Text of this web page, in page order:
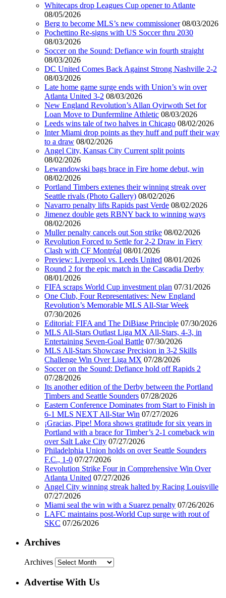
Whitecaps drop Leagues Cup opener to Atlante
08/05/2026
Berg to become MLS’s new commissioner 08/03/2026
Pochettino Re-signs with US Soccer thru 2030
08/03/2026
Soccer on the Sound: Defiance win fourth straight
08/03/2026
DC United Comes Back Against Strong Nashville 2-2
08/03/2026
Late home game surge ends with Union’s win over
Atlanta United 3-2 08/03/2026
New England Revolution’s Allan Oyirwoth Set for
Loan Move to Dunfermline Athletic 08/03/2026
Leeds wins tale of two halves in Chicago 08/02/2026
Inter Miami drop points as they huff and puff their way
to a draw 08/02/2026
Angel City, Kansas City Current split points
08/02/2026
Lewandowski bags brace in Fire home debut, win
08/02/2026
Portland Timbers extenes their winning streak over
Seattle rivals (Photo Gallery) 08/02/2026
Navarro penalty lifts Rapids past Verde 08/02/2026
Jimenez double gets RBNY back to winning ways
08/02/2026
Muller penalty cancels out Son strike 08/02/2026
Revolution Forced to Settle for 2-2 Draw in Fiery
Clash with CF Montréal 08/01/2026
Preview: Liverpool vs. Leeds United 08/01/2026
Round 2 for the epic match in the Cascadia Derby
08/01/2026
FIFA scraps World Cup investment plan 07/31/2026
One Club, Four Representatives: New England
Revolution’s Memorable MLS All-Star Week
07/30/2026
Editorial: FIFA and The DiBiase Principle 07/30/2026
MLS All-Stars Outlast Liga MX All-Stars, 4-3, in
Entertaining Seven-Goal Battle 07/30/2026
MLS All-Stars Showcase Precision in 3-2 Skills
Challenge Win Over Liga MX 07/28/2026
Soccer on the Sound: Defiance hold off Rapids 2
07/28/2026
Its another edition of the Derby between the Portland
Timbers and Seattle Sounders 07/28/2026
Eastern Conference Dominates from Start to Finish in
6-1 MLS NEXT All-Star Win 07/27/2026
¡Gracias, Pipe! Mora shows gratitude for six years in
Portland with a brace for Timber’s 2-1 comeback win
over Salt Lake City 07/27/2026
Philadelphia Union holds on over Seattle Sounders
F.C., 1-0 07/27/2026
Revolution Strike Four in Comprehensive Win Over
Atlanta United 07/27/2026
Angel City winning streak halted by Racing Louisville
07/27/2026
Miami seal the win with a Suarez penalty 07/26/2026
LAFC maintains post-World Cup surge with rout of
SKC 07/26/2026
Archives
Archives
Advertise With Us